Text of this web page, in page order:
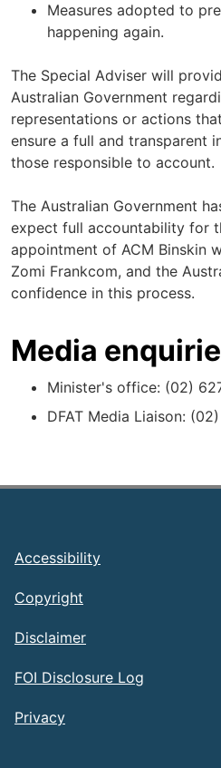
Measures adopted to
happening again.
The Special Adviser will
Australian Government
representations or actions
ensure a full and transparent
those responsible to account.
The Australian Government
expect full accountability for
appointment of ACM Binskin
Zomi Frankcom, and the
confidence in this process.
Media
Minister's office: (02)
DFAT Media Liaison:
Footer
Accessibility
Copyright
Disclaimer
FOI Disclosure Log
Privacy